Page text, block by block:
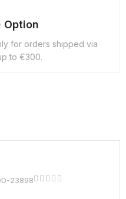
Option
for orders shipped via
to €300.
23898